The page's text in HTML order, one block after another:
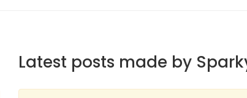
Latest posts made by